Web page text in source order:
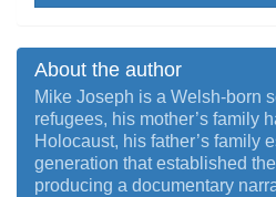
About the author
Mike Joseph is a Welsh-born
refugees, his mother’s family
Holocaust, his father’s family
generation that established
producing a documentary